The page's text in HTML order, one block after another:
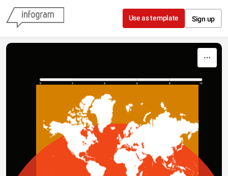
Skip to content
Use as template Sign up
0 2 4 6 8 10